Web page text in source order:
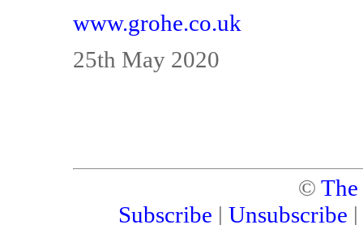
www.grohe.co.uk
25th May 2020
©
Subscribe | Unsubscribe |